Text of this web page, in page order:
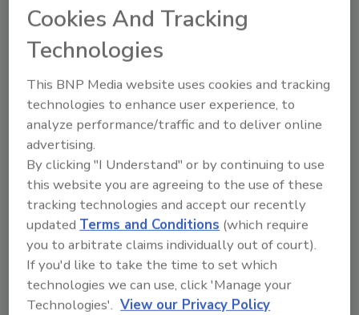
Ask
Hi there. I'm Ask FSM. You can
ask me anything about
science-based solutions for
Cookies And Tracking
Technologies
This BNP Media website uses cookies and tracking
technologies to enhance user experience, to
analyze performance/traffic and to deliver online
advertising.
By clicking "I Understand" or by continuing to use
this website you are agreeing to the use of these
tracking technologies and accept our recently
updatedTerms and Conditions (which require
you to arbitrate claims individually out of court).
If you'd like to take the time to set which
technologies we can use, click 'Manage your
Technologies'. View our Privacy Policy